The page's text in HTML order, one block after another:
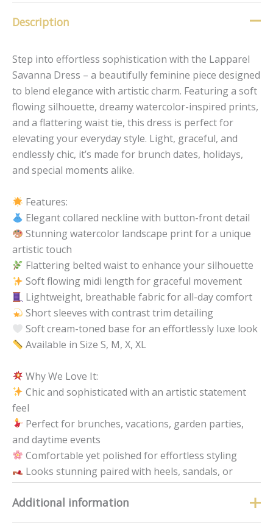
Description
Step into effortless sophistication with the Lapparel
Savanna Dress – a beautifully feminine piece designed
to blend elegance with artistic charm. Featuring a soft
flowing silhouette, dreamy watercolor-inspired prints,
and a flattering waist tie, this dress is perfect for
elevating your everyday style. Light, graceful, and
endlessly chic, it’s made for brunch dates, holidays,
and special moments alike.
Features:
Elegant collared neckline with button-front detail
Stunning watercolor landscape print for a unique
artistic touch
Flattering belted waist to enhance your silhouette
Soft flowing midi length for graceful movement
Lightweight, breathable fabric for all-day comfort
Short sleeves with contrast trim detailing
Soft cream-toned base for an effortlessly luxe look
Available in Size S, M, X, XL
Why We Love It:
Chic and sophisticated with an artistic statement
feel
Perfect for brunches, vacations, garden parties,
and daytime events
Comfortable yet polished for effortless styling
Looks stunning paired with heels, sandals, or
wedges
Additional information